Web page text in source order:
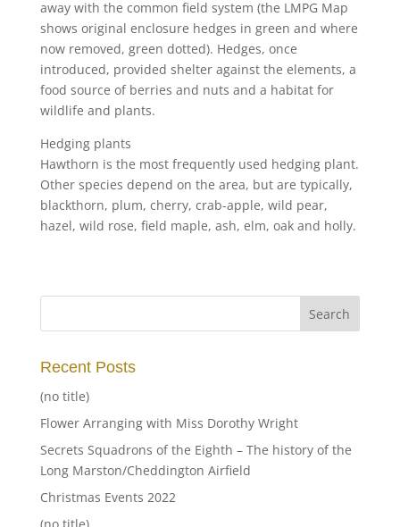
away with the common field system (the LMPG Map
shows original enclosure hedges in green and where
now removed, green dotted). Hedges, once
introduced, provided shelter against the elements, a
food source of berries and nuts and a habitat for
wildlife and plants.
Hedging plants
Hawthorn is the most frequently used hedging plant.
Other species depend on the area, but are typically,
blackthorn, plum, cherry, crab-apple, wild pear,
hazel, wild rose, field maple, ash, elm, oak and holly.
Recent Posts
(no title)
Flower Arranging with Miss Dorothy Wright
Secrets Squadrons of the Eighth – The history of the
Long Marston/Cheddington Airfield
Christmas Events 2022